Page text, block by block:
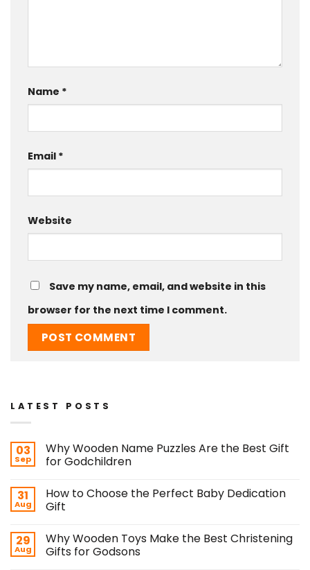
Name *
Email *
Website
Save my name, email, and website in this
browser for the next time I comment.
LATEST POSTS
03
Sep
Why Wooden Name Puzzles Are the Best Gift
for Godchildren
31
Aug
How to Choose the Perfect Baby Dedication
Gift
29
Aug
Why Wooden Toys Make the Best Christening
Gifts for Godsons